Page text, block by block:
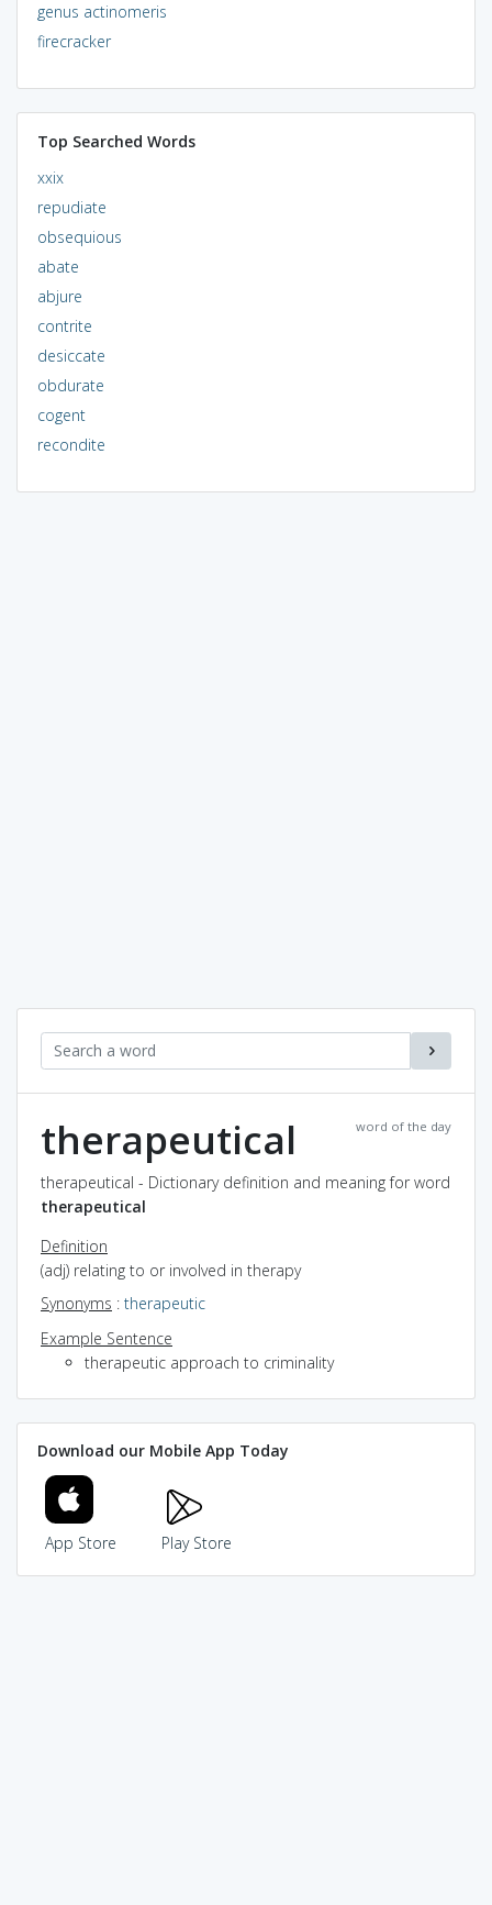
genus actinomeris
firecracker
Top Searched Words
xxix
repudiate
obsequious
abate
abjure
contrite
desiccate
obdurate
cogent
recondite
word of the day
therapeutical
therapeutical - Dictionary definition and meaning for word
therapeutical
Definition
(adj) relating to or involved in therapy
Synonyms : therapeutic
Example Sentence
therapeutic approach to criminality
Download our Mobile App Today
App Store Play Store